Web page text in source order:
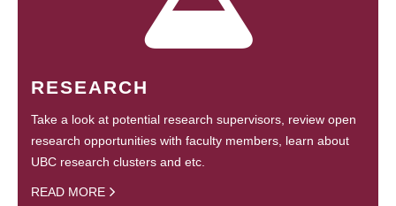
RESEARCH
Take a look at potential research supervisors, review open
research opportunities with faculty members, learn about
UBC research clusters and etc.
READ MORE